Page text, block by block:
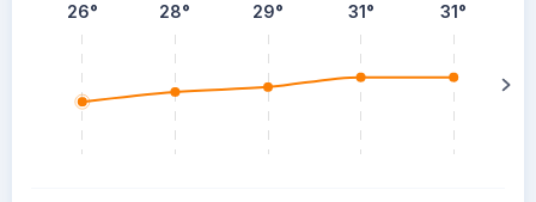
26° 28° 29° 31° 31°